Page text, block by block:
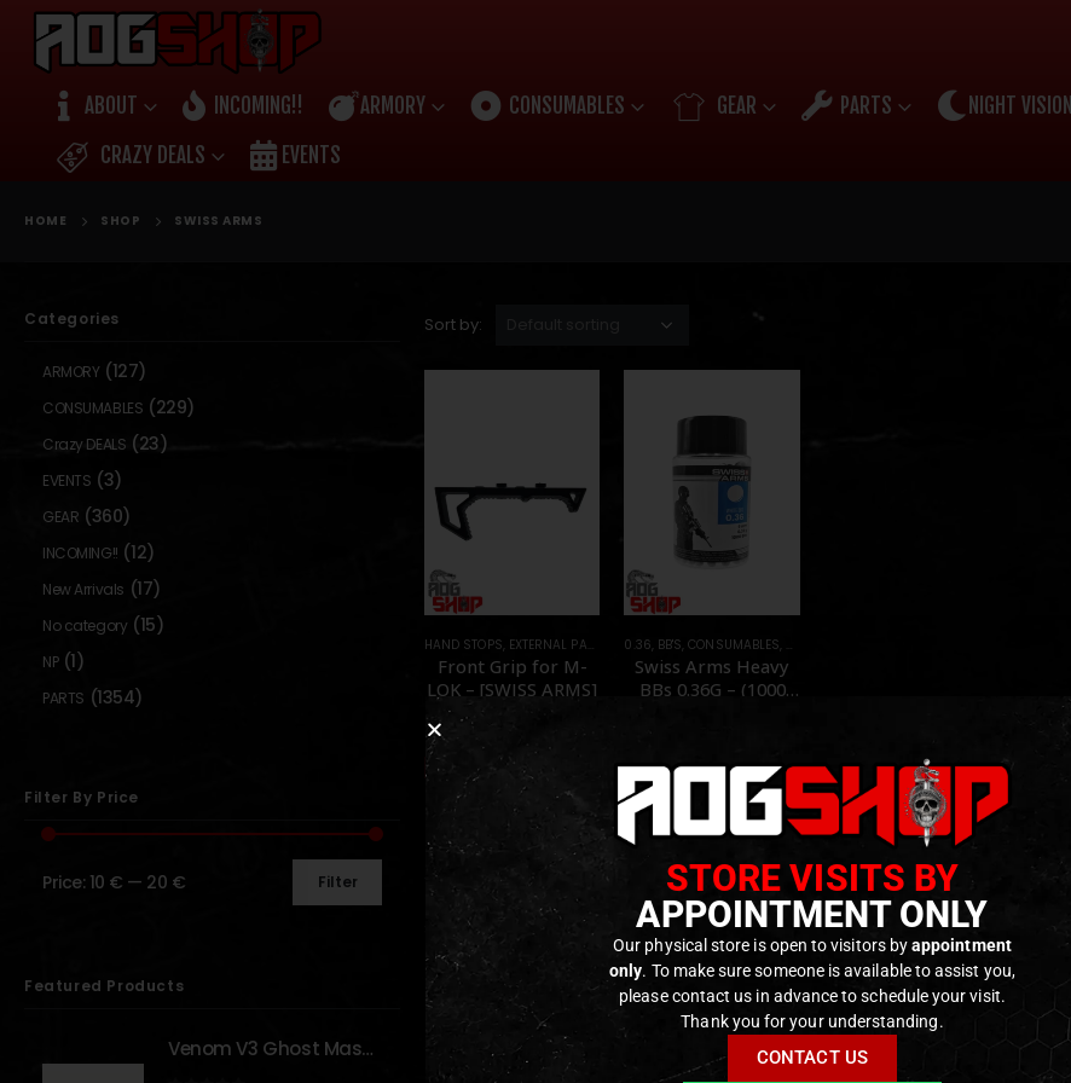
ABOUT INCOMING!! ARMORY CONSUMABLES GEAR PARTS
NIGHT VISION
CRAZY DEALS
EVENTS
HOME SHOP SWISS ARMS
Sort by:
HAND STOPS, EXTERNAL PARTS AND ACCESSORIES ,FOREGRIPS & HAND STOPS
Front Grip for M-
LOK – [SWISS ARMS]
24,90 19,90
Out of Stock
0.36, BB'S,CONSUMABLES,
Swiss Arms Heavy
BBs 0.36G – (1000
Out of Stock
Show:
Categories
ARMORY (127)
CONSUMABLES (229)
Crazy DEALS (23)
EVENTS (3)
GEAR (360)
INCOMING!! (12)
New Arrivals (17)
No category (15)
NP (1)
PARTS (1354)
Filter By Price
Filter
Price: 10 € — 20 €
Featured Products
Venom V3 Ghost Mask - [NB TACTICAL]
STORE VISITS BY
APPOINTMENT ONLY
Our physical store is open to visitors byappointment
only. To make sure someone is available to assist you,
please contact us in advance to schedule your visit.
Thank you for your understanding.
CONTACT US